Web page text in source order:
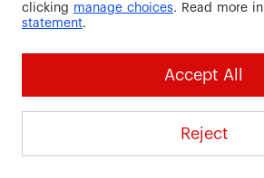
101-1
50
University of Thessaly
Greece
101-1
50
University of Thessaly
Greece
clicking manage choices. Read more
statement.
Accept All
Reject